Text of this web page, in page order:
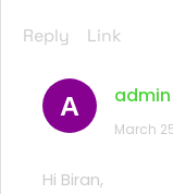
Reply Link
A admin
March
Hi Biran,